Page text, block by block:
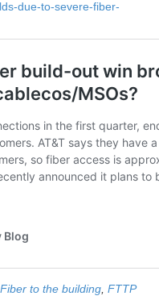
due-to-severe-fiber-
Fiber to the building FTTP